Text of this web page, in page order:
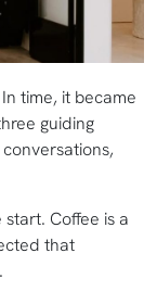
time, it became
guiding
Coffee is a
that